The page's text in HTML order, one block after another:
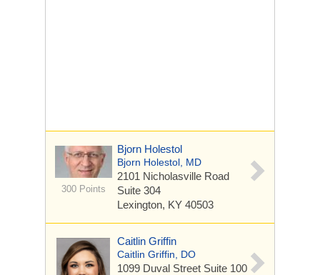
300 Points
Bjorn Holestol
Bjorn Holestol, MD
2101 Nicholasville Road
Suite 304
Lexington, KY 40503
Caitlin Griffin
Caitlin Griffin, DO
1099 Duval Street Suite 100